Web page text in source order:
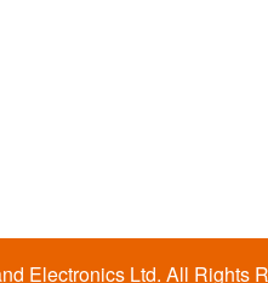
Electronics Ltd. All Rights